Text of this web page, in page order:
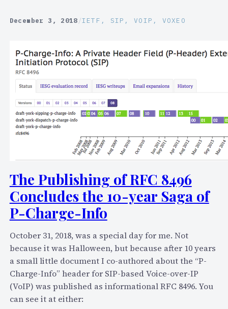
o
W
r
i
n
g
:
t
h
e
B
e
n
e
f
i
t
s
,
December 3, 2018/IETF , SIP , VOIP , VOXEO
The Publishing of RFC 8496
Concludes the 10-year Saga of
P-Charge-Info
October 31, 2018, was a special day for me. Not
because it was Halloween, but because after 10 years
a small little document I co-authored about the “P-
Charge-Info” header for SIP-based Voice-over-IP
(VoIP) was published as informational RFC 8496. You
can see it at either: